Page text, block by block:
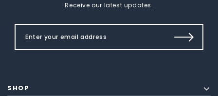
Receive our latest updates.
SHOP